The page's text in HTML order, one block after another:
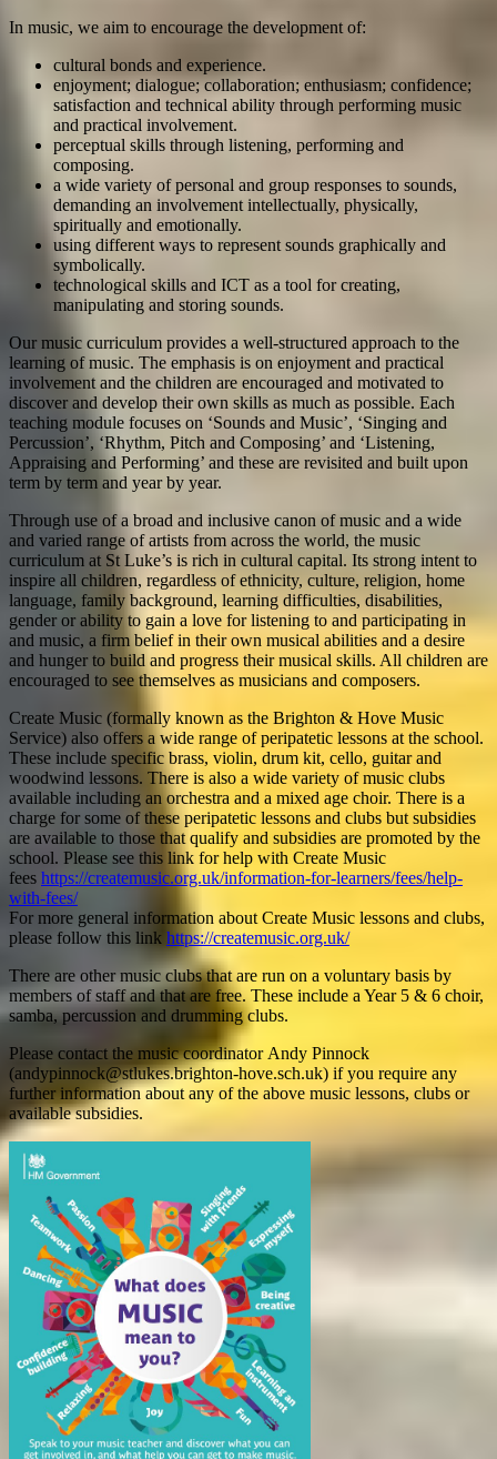
In music, we aim to encourage the development of:
cultural bonds and experience.
enjoyment; dialogue; collaboration; enthusiasm; confidence;
satisfaction and technical ability through performing music
and practical involvement.
perceptual skills through listening, performing and
composing.
a wide variety of personal and group responses to sounds,
demanding an involvement intellectually, physically,
spiritually and emotionally.
using different ways to represent sounds graphically and
symbolically.
technological skills and ICT as a tool for creating,
manipulating and storing sounds.
Our music curriculum provides a well-structured approach to the
learning of music. The emphasis is on enjoyment and practical
involvement and the children are encouraged and motivated to
discover and develop their own skills as much as possible. Each
teaching module focuses on ‘Sounds and Music’, ‘Singing and
Percussion’, ‘Rhythm, Pitch and Composing’ and ‘Listening,
Appraising and Performing’ and these are revisited and built upon
term by term and year by year.
Through use of a broad and inclusive canon of music and a wide
and varied range of artists from across the world, the music
curriculum at St Luke’s is rich in cultural capital. Its strong intent to
inspire all children, regardless of ethnicity, culture, religion, home
language, family background, learning difficulties, disabilities,
gender or ability to gain a love for listening to and participating in
and music, a firm belief in their own musical abilities and a desire
and hunger to build and progress their musical skills. All children are
encouraged to see themselves as musicians and composers.
Create Music (formally known as the Brighton & Hove Music
Service) also offers a wide range of peripatetic lessons at the school.
These include specific brass, violin, drum kit, cello, guitar and
woodwind lessons. There is also a wide variety of music clubs
available including an orchestra and a mixed age choir. There is a
charge for some of these peripatetic lessons and clubs but subsidies
are available to those that qualify and subsidies are promoted by the
school. Please see this link for help with Create Music
fees https://createmusic.org.uk/information-for-learners/fees/help-
with-fees/
For more general information about Create Music lessons and clubs,
please follow this link https://createmusic.org.uk/
There are other music clubs that are run on a voluntary basis by
members of staff and that are free. These include a Year 5 & 6 choir,
samba, percussion and drumming clubs.
Please contact the music coordinator Andy Pinnock
(andypinnock@stlukes.brighton-hove.sch.uk) if you require any
further information about any of the above music lessons, clubs or
available subsidies.